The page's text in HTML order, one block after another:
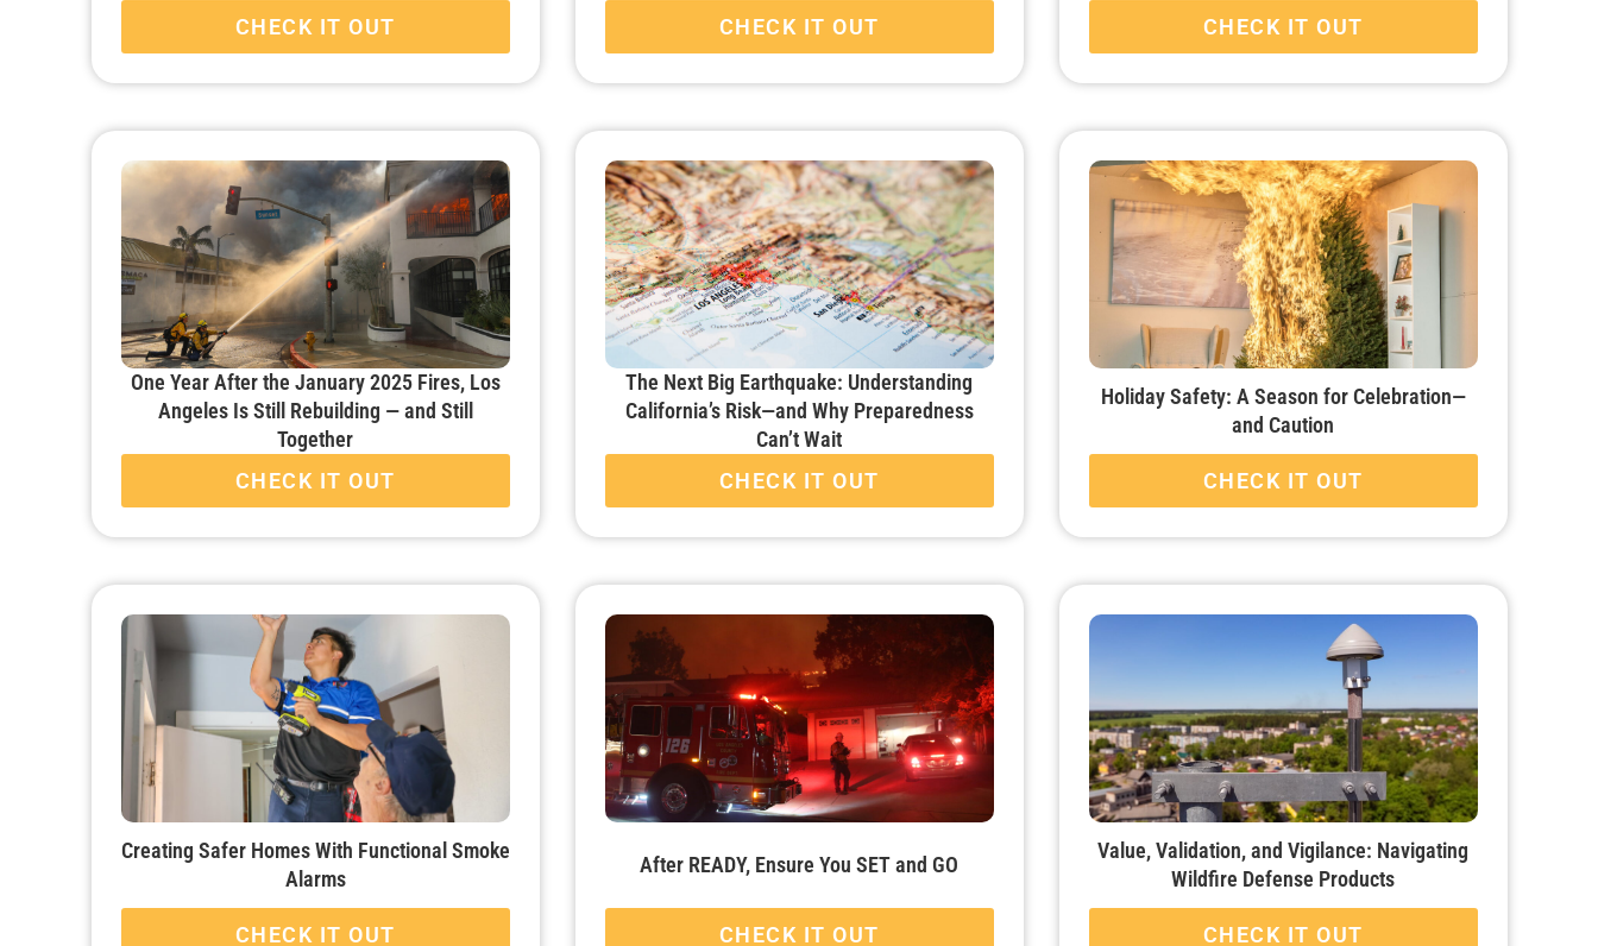
CHECK IT OUT CHECK IT OUT
CHECK IT OUT
One Year After the January 2025 Fires, Los
Angeles Is Still Rebuilding — and Still
Together
CHECK IT OUT
The Next Big Earthquake: Understanding
California’s Risk—and Why Preparedness
Can’t Wait
CHECK IT OUT
Holiday Safety: A Season for Celebration—
and Caution
CHECK IT OUT
Creating Safer Homes With Functional Smoke
Alarms
CHECK IT OUT
After READY, Ensure You SET and GO
CHECK IT OUT
Value, Validation, and Vigilance: Navigating
Wildfire Defense Products
CHECK IT OUT